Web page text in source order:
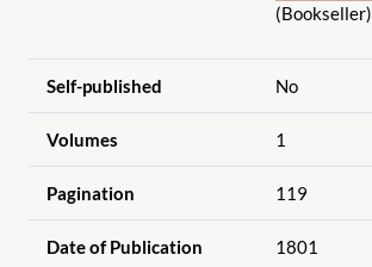
(Bookseller)
Self-published No
Volumes 1
Pagination 119
Date of Publication 1801